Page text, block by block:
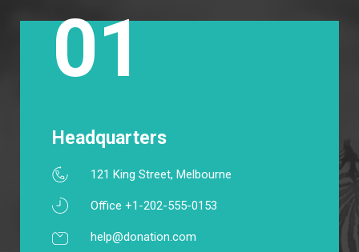
01
Headquarters
121 King Street, Melbourne
Office +1-202-555-0153
help@donation.com